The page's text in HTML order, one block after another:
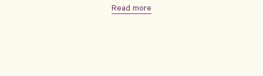
Read more